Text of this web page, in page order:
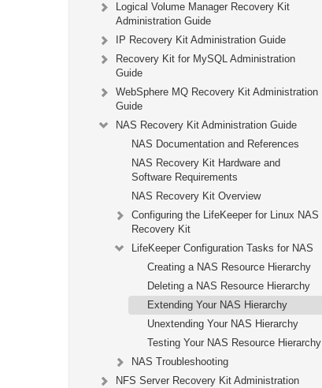
Logical Volume Manager Recovery Kit
Administration Guide
IP Recovery Kit Administration Guide
Recovery Kit for MySQL Administration
Guide
WebSphere MQ Recovery Kit Administration
Guide
NAS Recovery Kit Administration Guide
NAS Documentation and References
NAS Recovery Kit Hardware and
Software Requirements
NAS Recovery Kit Overview
Configuring the LifeKeeper for Linux NAS
Recovery Kit
LifeKeeper Configuration Tasks for NAS
Creating a NAS Resource Hierarchy
Deleting a NAS Resource Hierarchy
Extending Your NAS Hierarchy
Unextending Your NAS Hierarchy
Testing Your NAS Resource Hierarchy
NAS Troubleshooting
NFS Server Recovery Kit Administration